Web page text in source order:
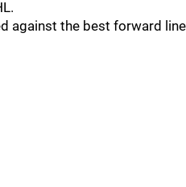
against the best forward line